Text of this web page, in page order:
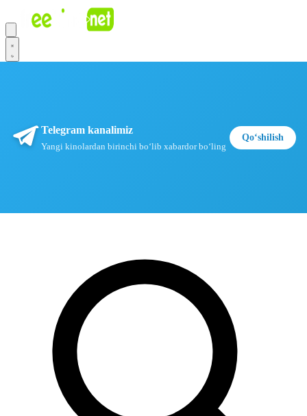
Telegram kanalimiz
Yangi kinolardan birinchi boʻlib xabardor boʻling
Qoʻshilish